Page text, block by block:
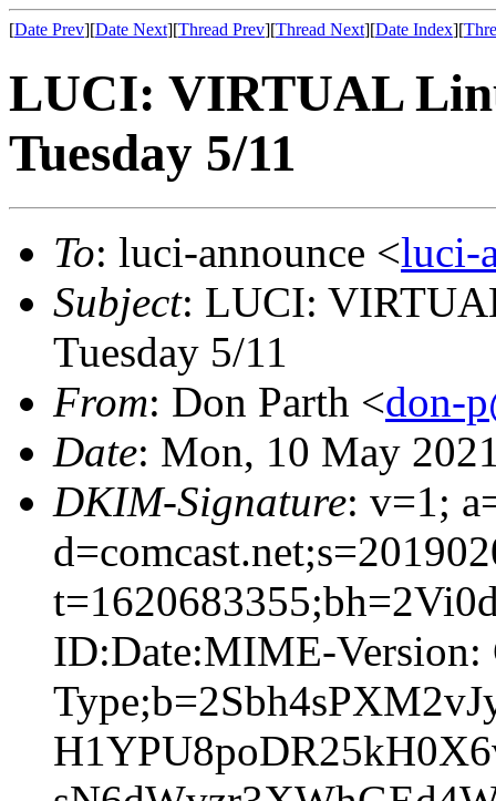
[Date Prev][Date Next][Thread Prev][Thread Next][Date Index][
LUCI: VIRTUAL
Tuesday 5/11
To: luci-announce <luci-
Subject: LUCI:
Tuesday 5/11
From: Don Parth <don-
Date: Mon, 10 May
DKIM-Signature: v=1;
ID:Date:MIME-Version: